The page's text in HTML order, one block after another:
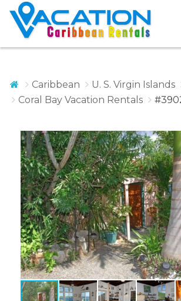
Caribbean U. S. Virgin Islands
Coral Bay Vacation Rentals